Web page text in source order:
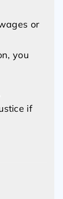
or
you
if